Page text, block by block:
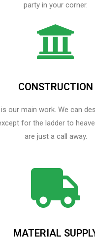
party in your corner.
CONSTRUCTION
our main work. We can
for the ladder to
are just a call away.
MATERIAL